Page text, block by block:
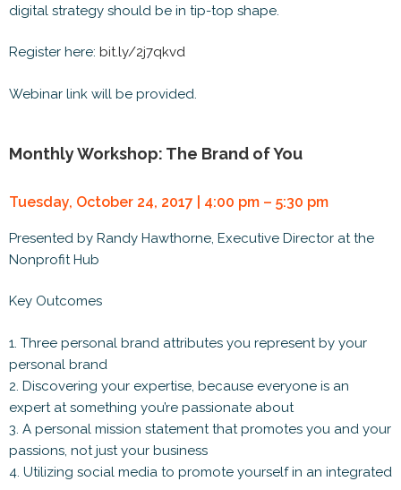
digital strategy should be in tip-top shape.
Register here: bit.ly/2j7qkvd
Webinar link will be provided.
Monthly Workshop: The Brand of You
Tuesday, October 24, 2017 | 4:00 pm – 5:30 pm
Presented by Randy Hawthorne, Executive Director at the
Nonprofit Hub
Key Outcomes
1. Three personal brand attributes you represent by your
personal brand
2. Discovering your expertise, because everyone is an
expert at something you’re passionate about
3. A personal mission statement that promotes you and your
passions, not just your business
4. Utilizing social media to promote yourself in an integrated